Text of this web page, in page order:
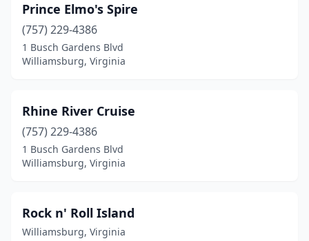
Prince Elmo's Spire
(757) 229-4386
1 Busch Gardens Blvd
Williamsburg, Virginia
Rhine River Cruise
(757) 229-4386
1 Busch Gardens Blvd
Williamsburg, Virginia
Rock n' Roll Island
Williamsburg, Virginia